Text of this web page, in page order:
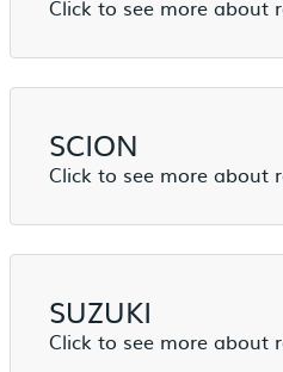
SCION
SUZUKI